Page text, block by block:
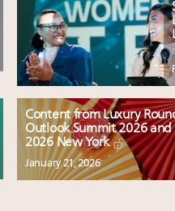
Content from Luxury
Outlook Summit 2026
2026 New York
January 21, 2026